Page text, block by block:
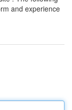
and experience